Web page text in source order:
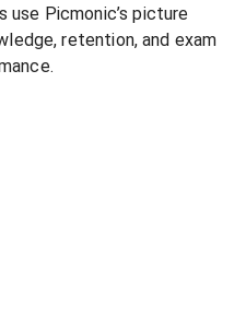
use Picmonic’s picture
retention, and exam